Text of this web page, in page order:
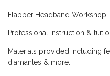
Flapper Headband Workshop
Professional instruction &
Materials provided including
diamantes & more.